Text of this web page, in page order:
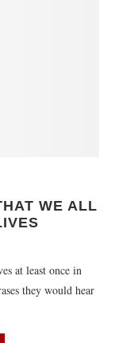
WE ALL
at least once in
they would hear